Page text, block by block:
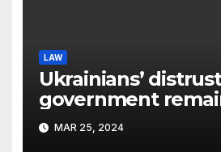
LAW
Ukrainians’
government
significant problem,
Kostyuk
MAR 25, 2024